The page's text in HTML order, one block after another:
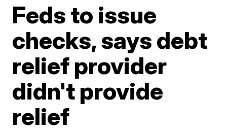
Feds to issue
checks, says debt
relief provider
didn't provide
relief